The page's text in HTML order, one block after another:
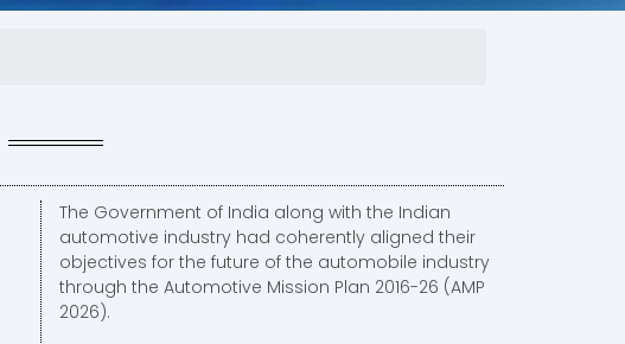
The Government of India along with the Indian
automotive industry had coherently aligned their
objectives for the future of the automobile industry
through the Automotive Mission Plan 2016-26 (AMP
2026).